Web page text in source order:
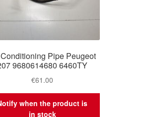
Pipe Peugeot
9680614680 6460TY
€61.00
when the product is
in stock